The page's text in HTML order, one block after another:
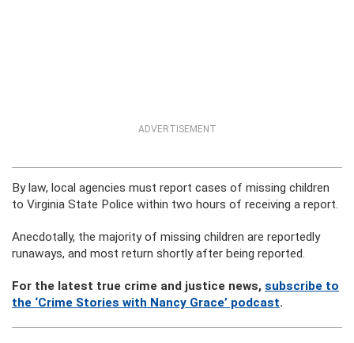
ADVERTISEMENT
By law, local agencies must report cases of missing children
to Virginia State Police within two hours of receiving a report.
Anecdotally, the majority of missing children are reportedly
runaways, and most return shortly after being reported.
For the latest true crime and justice news, subscribe to
the ‘Crime Stories with Nancy Grace’ podcast.